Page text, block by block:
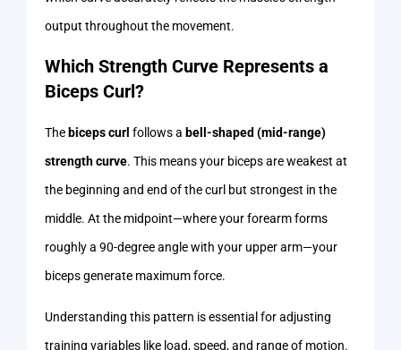
output throughout the movement.
Which Strength Curve Represents a
Biceps Curl?
The biceps curl follows a bell-shaped (mid-range)
strength curve. This means your biceps are weakest at
the beginning and end of the curl but strongest in the
middle. At the midpoint—where your forearm forms
roughly a 90-degree angle with your upper arm—your
biceps generate maximum force.
Understanding this pattern is essential for adjusting
training variables like load, speed, and range of motion.